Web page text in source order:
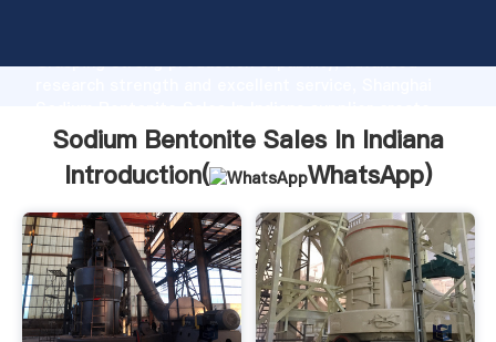
Grasping strong production capability, advanced
the value and bring values to all of customers.
Sodium Bentonite Sales In Indiana
Introduction(
WhatsApp)